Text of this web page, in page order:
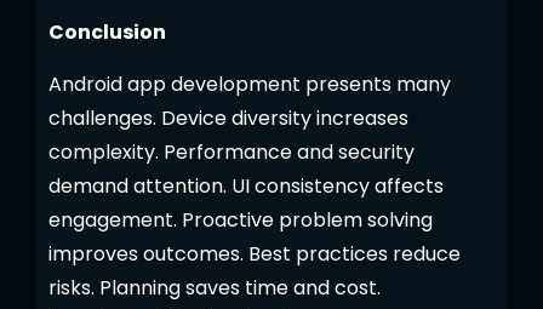
Conclusion
Android app development presents many
challenges. Device diversity increases
complexity. Performance and security
demand attention. UI consistency affects
engagement. Proactive problem solving
improves outcomes. Best practices reduce
risks. Planning saves time and cost.